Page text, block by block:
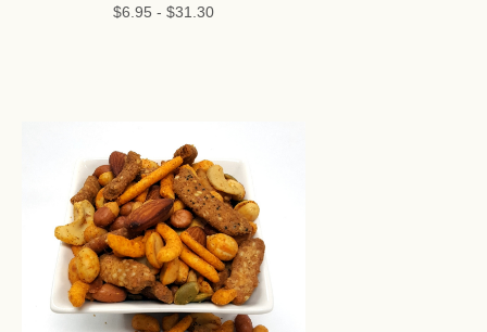
$6.95 - $31.30